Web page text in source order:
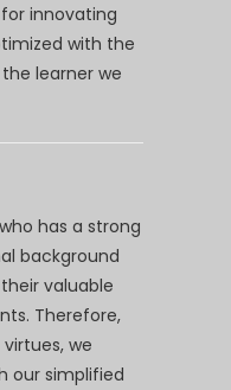
innovating
with the
learner we
has a strong
background
valuable
Therefore,
we
our simplified